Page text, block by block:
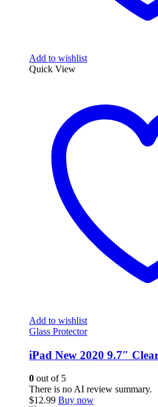
Add to wishlist
Quick View
Add to wishlist
Glass Protector
iPad New 2020 9.7″
0 out of 5
There is no AI review summary.
$12.99 Buy now